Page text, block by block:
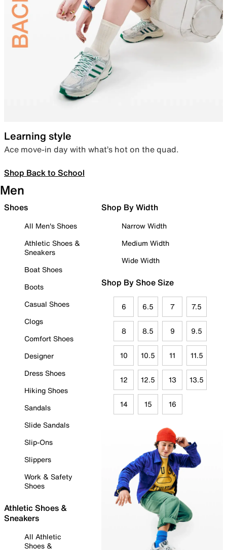
Learning style
Ace move-in day with what’s hot on the quad.
Shop Back to School
Men
Shoes
All Men's Shoes
Athletic Shoes &
Sneakers
Boat Shoes
Boots
Casual Shoes
Clogs
Comfort Shoes
Designer
Dress Shoes
Hiking Shoes
Sandals
Slide Sandals
Slip-Ons
Slippers
Work & Safety
Shoes
Athletic Shoes &
Sneakers
All Athletic
Shoes &
Shop By Width
Narrow Width
Medium Width
Wide Width
Shop By Shoe Size
6 6.5 7 7.5
8 8.5 9 9.5
10 10.5 11 11.5
12 12.5 13 13.5
14 15 16